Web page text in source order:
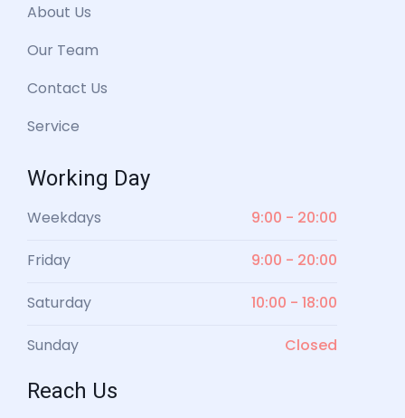
About Us
Our Team
Contact Us
Service
Working Day
Weekdays 9:00 - 20:00
Friday 9:00 - 20:00
Saturday 10:00 - 18:00
Sunday Closed
Reach Us